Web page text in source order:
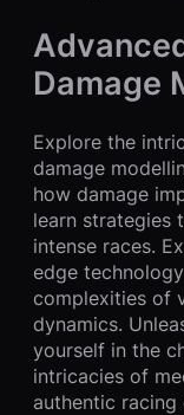
Damage
Explore the
damage
how damage
learn strategies
intense races.
edge
complexities of
dynamics.
yourself in the
intricacies of
authentic racing